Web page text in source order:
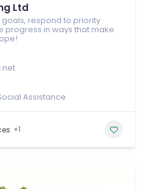
Ltd
respond to priority
progress in ways that make
Assistance
+1